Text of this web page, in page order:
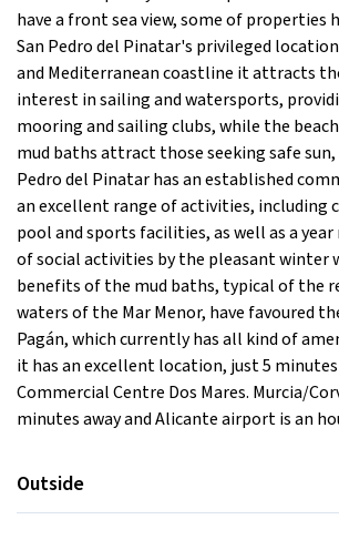
have a front sea view, some of properties
San Pedro del Pinatar's privileged
and Mediterranean coastline it attracts
interest in sailing and watersports,
mooring and sailing clubs, while the
mud baths attract those seeking safe sun,
Pedro del Pinatar has an established
an excellent range of activities, including
pool and sports facilities, as well as a
of social activities by the pleasant winter
benefits of the mud baths, typical of the
waters of the Mar Menor, have favoured
Pagán, which currently has all kind of
it has an excellent location, just 5
Commercial Centre Dos Mares. Murcia/
minutes away and Alicante airport is an
Outside